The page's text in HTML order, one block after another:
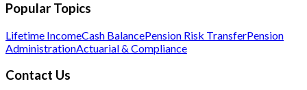
Popular Topics
Lifetime IncomeCash BalancePension Risk TransferPension
AdministrationActuarial & Compliance
Contact Us